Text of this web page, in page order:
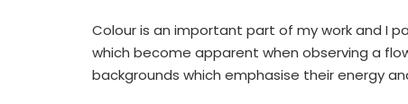
Colour is an important part of my work and I
which become apparent when observing a
backgrounds which emphasise their energy